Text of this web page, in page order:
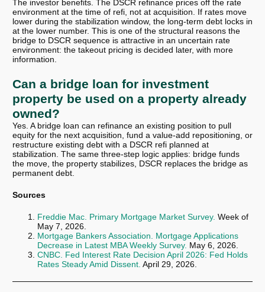
The investor benefits. The DSCR refinance prices off the rate
environment at the time of refi, not at acquisition. If rates move
lower during the stabilization window, the long-term debt locks in
at the lower number. This is one of the structural reasons the
bridge to DSCR sequence is attractive in an uncertain rate
environment: the takeout pricing is decided later, with more
information.
Can a bridge loan for investment
property be used on a property already
owned?
Yes. A bridge loan can refinance an existing position to pull
equity for the next acquisition, fund a value-add repositioning, or
restructure existing debt with a DSCR refi planned at
stabilization. The same three-step logic applies: bridge funds
the move, the property stabilizes, DSCR replaces the bridge as
permanent debt.
Sources
Freddie Mac. Primary Mortgage Market Survey. Week of
May 7, 2026.
Mortgage Bankers Association. Mortgage Applications
Decrease in Latest MBA Weekly Survey. May 6, 2026.
CNBC. Fed Interest Rate Decision April 2026: Fed Holds
Rates Steady Amid Dissent. April 29, 2026.
Prev
Next